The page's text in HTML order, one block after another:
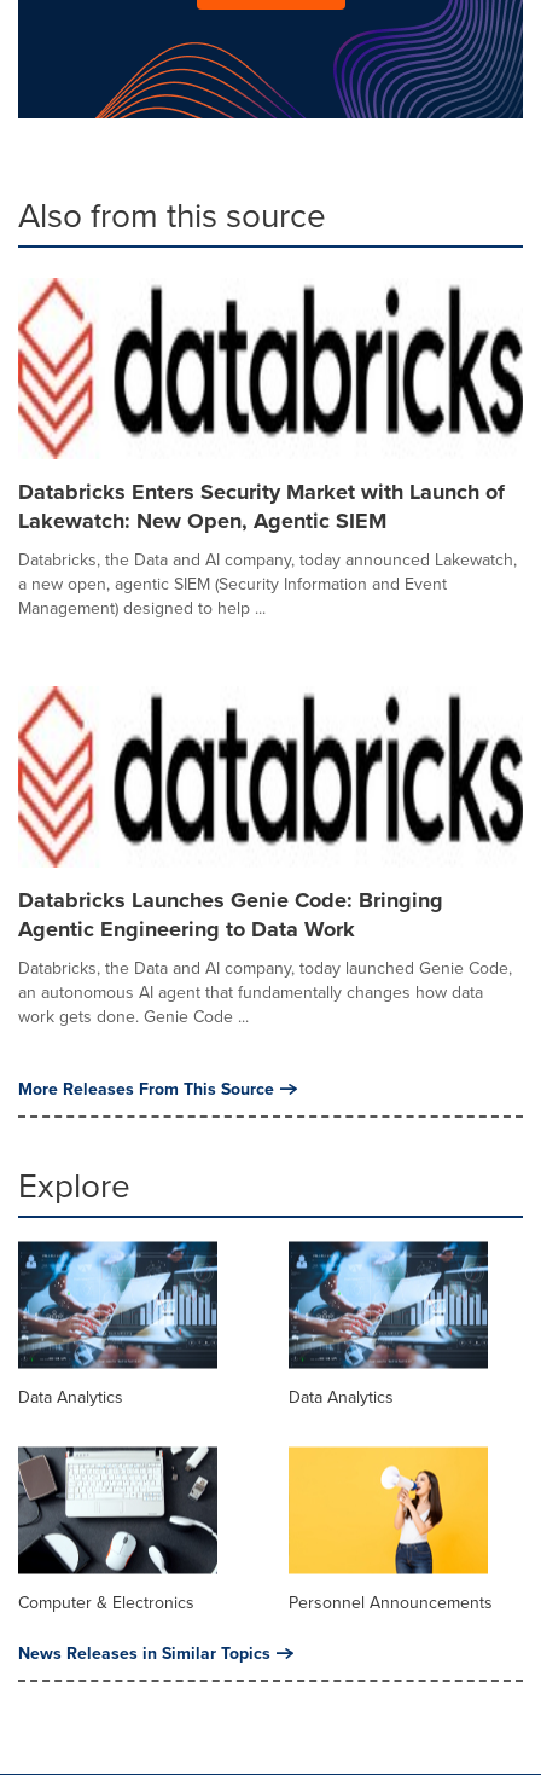
Also from this source
Databricks Enters Security Market with Launch of
Lakewatch: New Open, Agentic SIEM
Databricks, the Data and AI company, today announced Lakewatch,
a new open, agentic SIEM (Security Information and Event
Management) designed to help ...
Databricks Launches Genie Code: Bringing
Agentic Engineering to Data Work
Databricks, the Data and AI company, today launched Genie Code,
an autonomous AI agent that fundamentally changes how data
work gets done. Genie Code ...
More Releases From This Source
Explore
Data Analytics Data Analytics
Computer & Electronics Personnel Announcements
News Releases in Similar Topics